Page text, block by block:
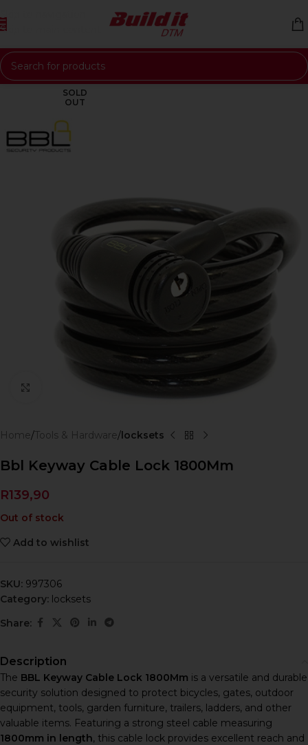
Skip to navigation
Skip to main content
SOLD
OUT
Click to enlarge
Home Tools & Hardware locksets
Bbl Keyway Cable Lock 1800Mm
R139,90
Out of stock
Add to wishlist
SKU: 997306
Category: locksets
Share:
Description
The BBL Keyway Cable Lock 1800Mm is a versatile and durable
security solution designed to protect bicycles, gates, outdoor
equipment, tools, garden furniture, trailers, ladders, and other
valuable items. Featuring a strong steel cable measuring
1800mm in length, this cable lock provides excellent reach and